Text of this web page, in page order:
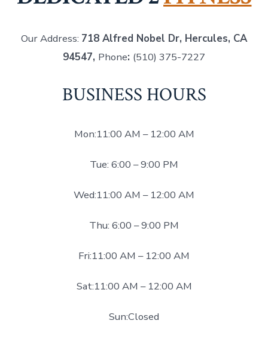
Our Address: 718 Alfred Nobel Dr, Hercules, CA
94547, Phone: (510) 375-7227
BUSINESS HOURS
Mon:11:00 AM – 12:00 AM
Tue: 6:00 – 9:00 PM
Wed:11:00 AM – 12:00 AM
Thu: 6:00 – 9:00 PM
Fri:11:00 AM – 12:00 AM
Sat:11:00 AM – 12:00 AM
Sun:Closed